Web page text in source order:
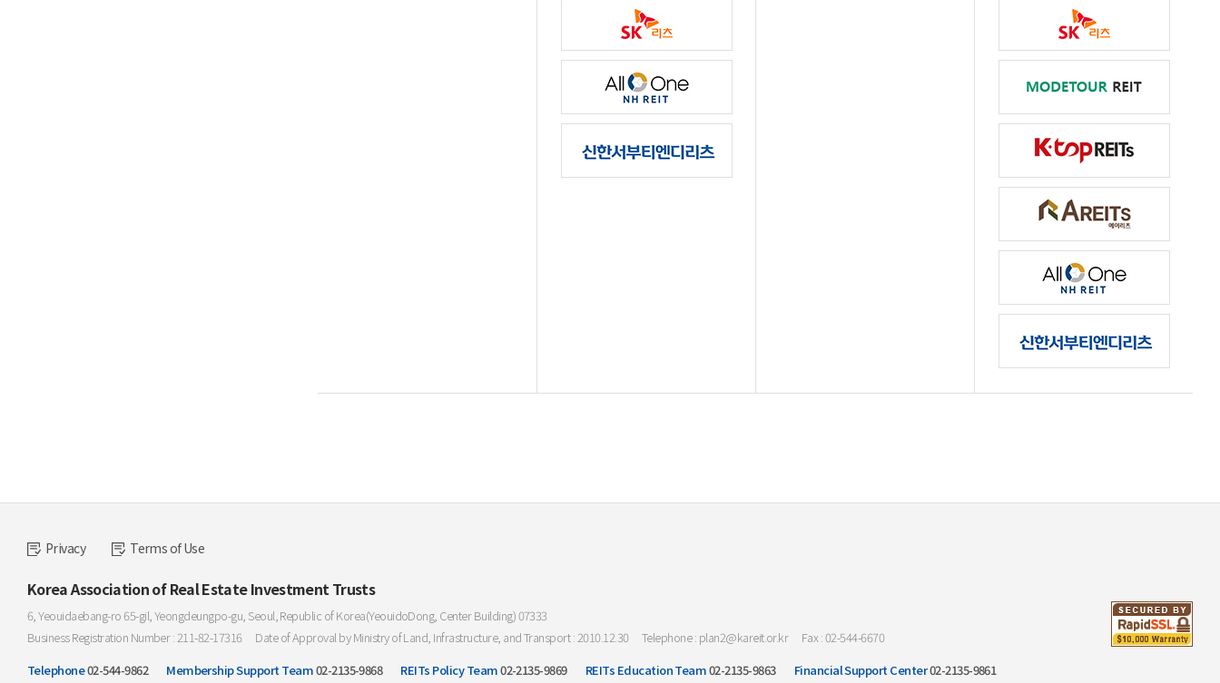
Privacy Terms of Use
Korea Association of Real Estate Investment Trusts
6, Yeouidaebang-ro 65-gil, Yeongdeungpo-gu, Seoul, Republic of Korea(YeouidoDong, Center Building) 07333
Business Registration Number : 211-82-17316
Date of Approval by Ministry of Land, Infrastructure, and Transport : 2010.12.30 Telephone : plan2@kareit.or.kr
Fax : 02-544-6670
Telephone02-544-9862 Membership Support Team02-2135-9868 REITs Policy Team02-2135-9869 REITs Education Team02-2135-9863 Financial Support Center02-2135-9861